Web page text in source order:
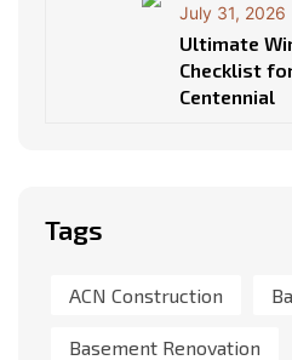
July 31, 2026
Ultimate
Checklist
Centennial
Tags
ACN Construction
Basement Renovation